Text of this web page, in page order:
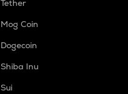
Tether
Mog Coin
Dogecoin
Shiba Inu
Sui